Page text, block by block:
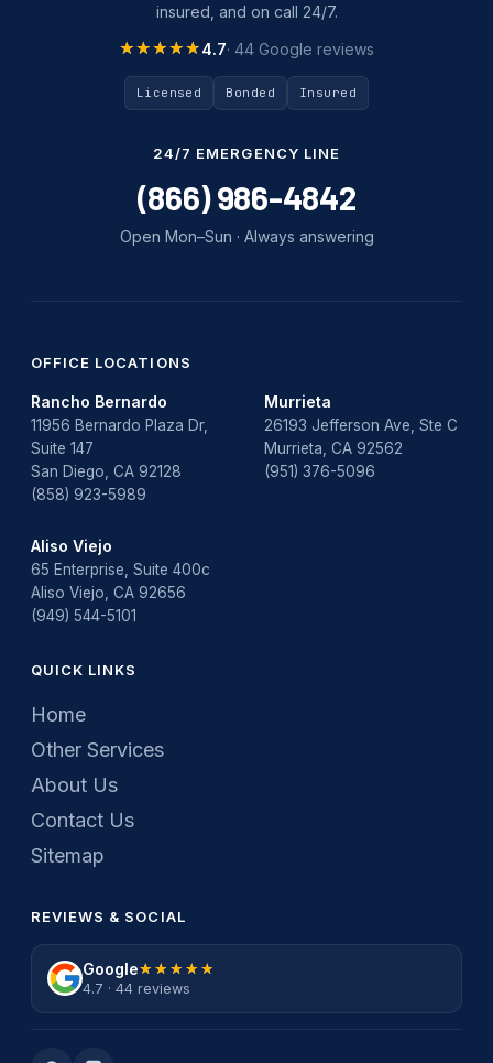
insured, and on call 24/7.
★★★★★
★★★★★4.7· 44 Google reviews
Licensed Bonded Insured
24/7 EMERGENCY LINE
(866) 986-4842
Open Mon–Sun · Always answering
OFFICE LOCATIONS
Rancho Bernardo
11956 Bernardo Plaza Dr,
Suite 147
San Diego, CA 92128
(858) 923-5989
Murrieta
26193 Jefferson Ave, Ste C
Murrieta, CA 92562
(951) 376-5096
Aliso Viejo
65 Enterprise, Suite 400c
Aliso Viejo, CA 92656
(949) 544-5101
QUICK LINKS
Home
Other Services
About Us
Contact Us
Sitemap
REVIEWS & SOCIAL
Google★★★★★
★★★★★
4.7 · 44 reviews